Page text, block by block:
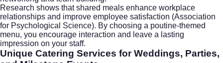
Research shows that shared meals enhance workplace
relationships and improve employee satisfaction (Association
for Psychological Science). By choosing a poutine-themed
menu, you encourage interaction and leave a lasting
impression on your staff.
Unique Catering Services for Weddings, Parties,